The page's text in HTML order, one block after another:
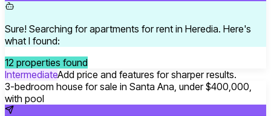
Sure! Searching for apartments for rent in Heredia. Here's
what I found:
12 properties found
IntermediateAdd price and features for sharper results.
3-bedroom house for sale in Santa Ana, under $400,000,
with pool